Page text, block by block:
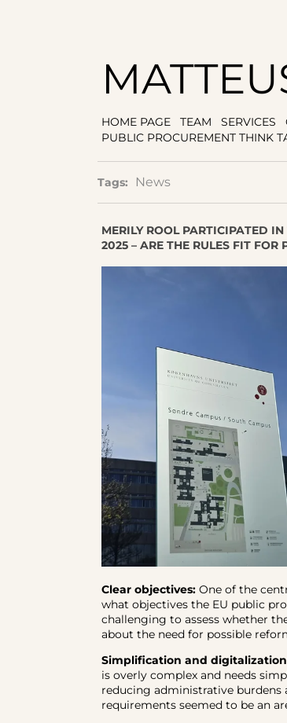
HOME PAGE TEAM SERVICES
PUBLIC PROCUREMENT THINK
Tags: News
MERILY ROOL PARTICIPATED
2025 – ARE THE RULES FIT FOR
Clear objectives: One of the
what objectives the EU public
challenging to assess whether
about the need for possible
Simplification and
is overly complex and needs
reducing administrative
requirements seemed to be an